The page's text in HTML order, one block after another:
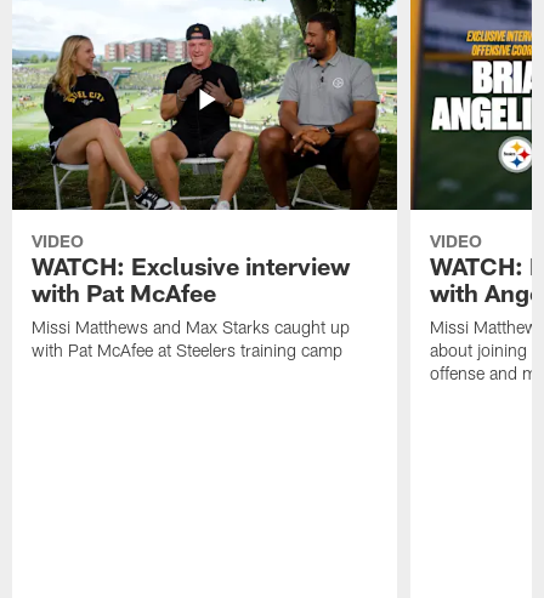
VIDEO
WATCH: Exclusive interview
with Pat McAfee
Missi Matthews and Max Starks caught up
with Pat McAfee at Steelers training camp
VIDEO
WATCH:
with
Missi
about joining
offense and